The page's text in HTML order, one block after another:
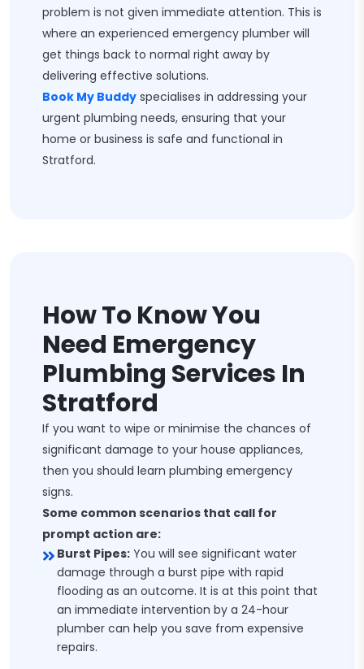
problem is not given immediate attention. This is
where an experienced emergency plumber will
get things back to normal right away by
delivering effective solutions.
Book My Buddy specialises in addressing your
urgent plumbing needs, ensuring that your
home or business is safe and functional in
Stratford.
How To Know You
Need Emergency
Plumbing Services In
Stratford
If you want to wipe or minimise the chances of
significant damage to your house appliances,
then you should learn plumbing emergency
signs.
Some common scenarios that call for
prompt action are:
Burst Pipes: You will see significant water
damage through a burst pipe with rapid
flooding as an outcome. It is at this point that
an immediate intervention by a 24-hour
plumber can help you save from expensive
repairs.